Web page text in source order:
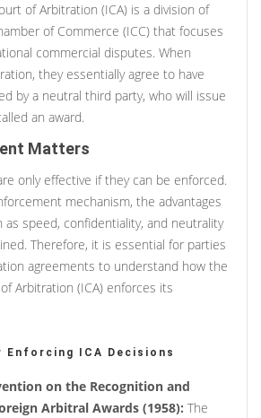
of Arbitration (ICA) is a division of
of Commerce (ICC) that focuses
commercial disputes. When
they essentially agree to have
by a neutral third party, who will issue
an award.
Matters
only effective if they can be enforced.
mechanism, the advantages
speed, confidentiality, and neutrality
Therefore, it is essential for parties
agreements to understand how the
Arbitration (ICA) enforces its
Enforcing ICA Decisions
on the Recognition and
Arbitral Awards (1958): The